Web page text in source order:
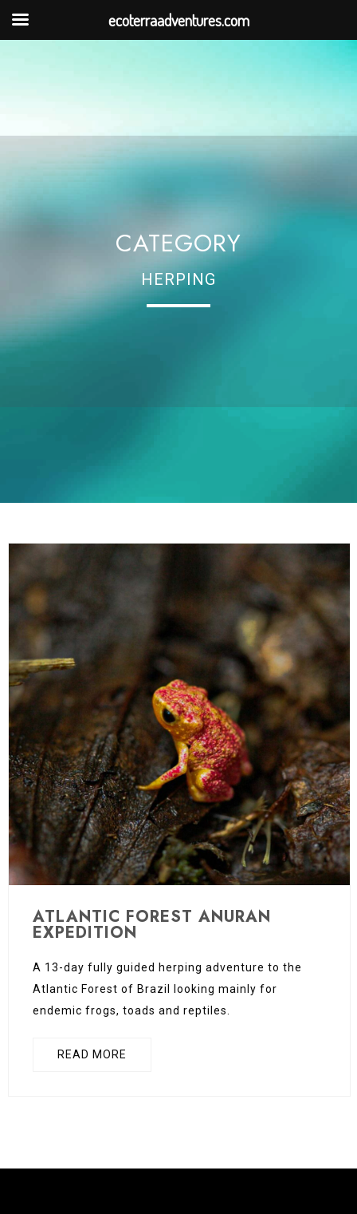
CATEGORY
HERPING
ATLANTIC FOREST ANURAN
EXPEDITION
A 13-day fully guided herping adventure to the
Atlantic Forest of Brazil looking mainly for
endemic frogs, toads and reptiles.
READ MORE
ecoterraadventures.com